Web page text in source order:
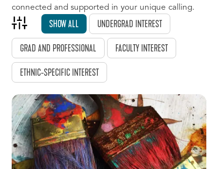
connected and supported in your unique calling.
SHOW ALL UNDERGRAD INTEREST
GRAD AND PROFESSIONAL FACULTY INTEREST
ETHNIC-SPECIFIC INTEREST